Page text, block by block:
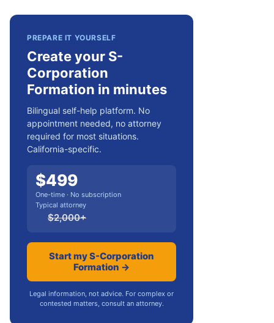
PREPARE IT YOURSELF
Create your S-
Corporation
Formation in minutes
Bilingual self-help platform. No
appointment needed, no attorney
required for most situations.
California-specific.
$499
One-time · No subscription
Typical attorney
$2,000+
Start my S-Corporation
Formation →
Legal information, not advice. For complex or
contested matters, consult an attorney.